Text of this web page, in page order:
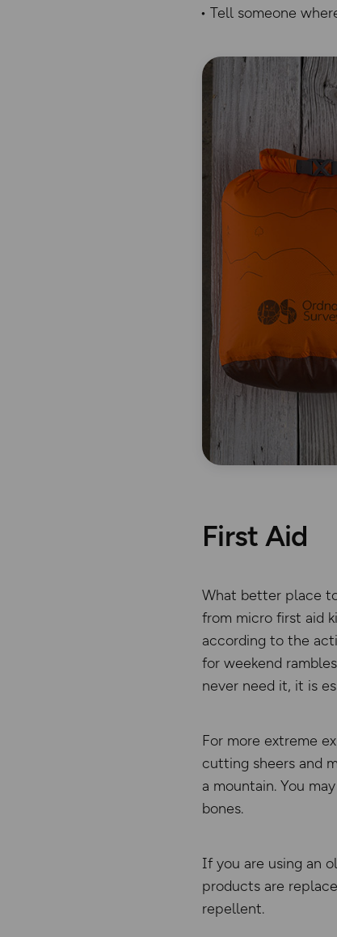
Tell someone
First Aid
What better place
from micro first aid
according to the
for weekend
never need it, it is
For more extreme
cutting sheers and
a mountain. You
bones.
If you are using an
products are
repellent.